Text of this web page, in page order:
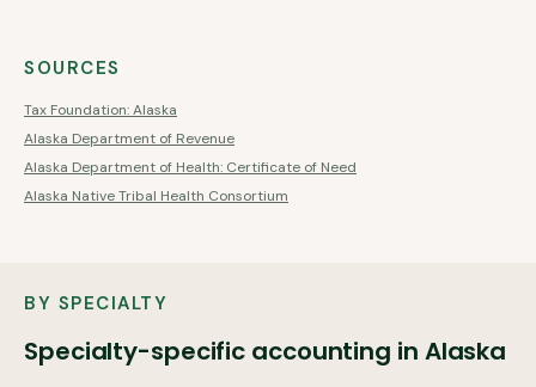
SOURCES
Tax Foundation: Alaska
Alaska Department of Revenue
Alaska Department of Health: Certificate of Need
Alaska Native Tribal Health Consortium
BY SPECIALTY
Specialty-specific accounting in Alaska